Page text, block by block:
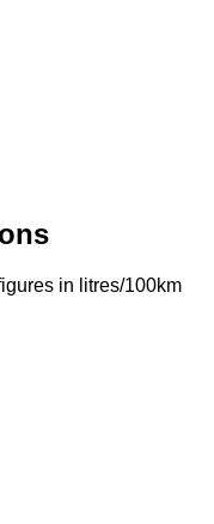
in litres/100km